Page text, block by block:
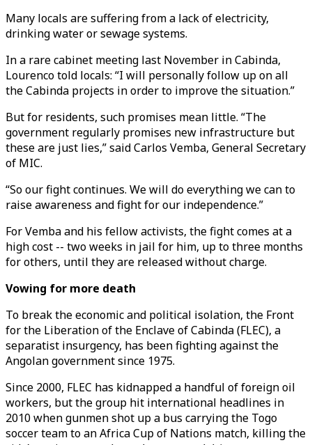
Many locals are suffering from a lack of electricity,
drinking water or sewage systems.
In a rare cabinet meeting last November in Cabinda,
Lourenco told locals: “I will personally follow up on all
the Cabinda projects in order to improve the situation.”
But for residents, such promises mean little. “The
government regularly promises new infrastructure but
these are just lies,” said Carlos Vemba, General Secretary
of MIC.
“So our fight continues. We will do everything we can to
raise awareness and fight for our independence.”
For Vemba and his fellow activists, the fight comes at a
high cost -- two weeks in jail for him, up to three months
for others, until they are released without charge.
Vowing for more death
To break the economic and political isolation, the Front
for the Liberation of the Enclave of Cabinda (FLEC), a
separatist insurgency, has been fighting against the
Angolan government since 1975.
Since 2000, FLEC has kidnapped a handful of foreign oil
workers, but the group hit international headlines in
2010 when gunmen shot up a bus carrying the Togo
soccer team to an Africa Cup of Nations match, killing the